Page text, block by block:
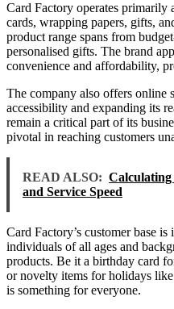
Card Factory operates primarily
cards, wrapping papers, gifts,
product range spans from
personalised gifts. The brand
convenience and affordability,
The company also offers online
accessibility and expanding its
remain a critical part of its
pivotal in reaching customers
READ ALSO: Calculating
and Service Speed
Card Factory’s customer base
individuals of all ages and
products. Be it a birthday card
or novelty items for holidays like
is something for everyone.